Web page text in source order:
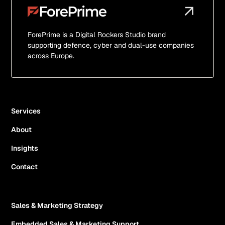
ForePrime is a Digital Rockers Studio brand
supporting defence, cyber and dual-use companies
across Europe.
Services
About
Insights
Contact
Sales & Marketing Strategy